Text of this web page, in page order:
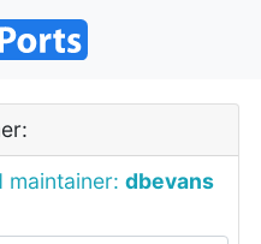
maintainer: dbevans